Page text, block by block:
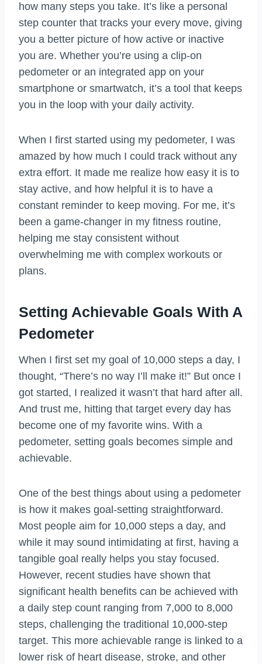
how many steps you take. It’s like a personal
step counter that tracks your every move, giving
you a better picture of how active or inactive
you are. Whether you’re using a clip-on
pedometer or an integrated app on your
smartphone or smartwatch, it’s a tool that keeps
you in the loop with your daily activity.
When I first started using my pedometer, I was
amazed by how much I could track without any
extra effort. It made me realize how easy it is to
stay active, and how helpful it is to have a
constant reminder to keep moving. For me, it’s
been a game-changer in my fitness routine,
helping me stay consistent without
overwhelming me with complex workouts or
plans.
Setting Achievable Goals With A
Pedometer
When I first set my goal of 10,000 steps a day, I
thought, “There’s no way I’ll make it!” But once I
got started, I realized it wasn’t that hard after all.
And trust me, hitting that target every day has
become one of my favorite wins. With a
pedometer, setting goals becomes simple and
achievable.
One of the best things about using a pedometer
is how it makes goal-setting straightforward.
Most people aim for 10,000 steps a day, and
while it may sound intimidating at first, having a
tangible goal really helps you stay focused.
However, recent studies have shown that
significant health benefits can be achieved with
a daily step count ranging from 7,000 to 8,000
steps, challenging the traditional 10,000-step
target. This more achievable range is linked to a
lower risk of heart disease, stroke, and other